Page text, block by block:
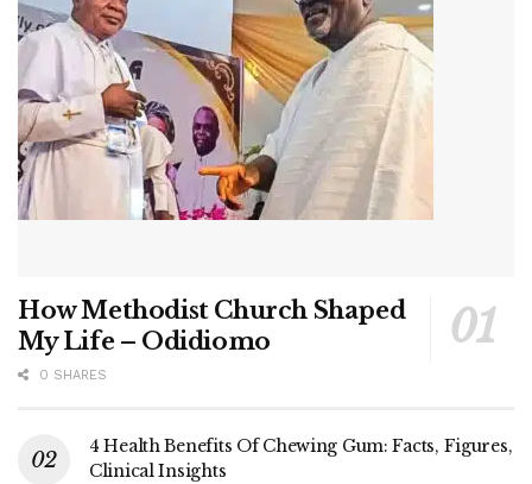
How Methodist Church Shaped
My Life – Odidiomo
0 SHARES
4 Health Benefits Of Chewing Gum: Facts, Figures,
Clinical Insights